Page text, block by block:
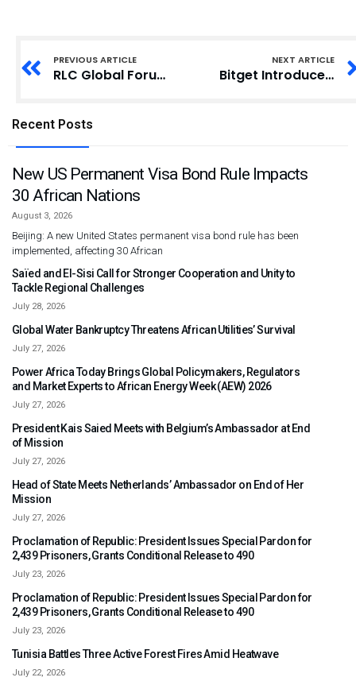
PREVIOUS ARTICLE
RLC Global Forum and Hamat Celebrate Industry Leadership at the 2026 RLC Honors in Riyadh
NEXT ARTICLE
Bitget Introduces Gracy AI, a New Way to Talk Markets, Leadership, and Long-Term Thinking
Recent Posts
New US Permanent Visa Bond Rule Impacts
30 African Nations
August 3, 2026
Beijing: A new United States permanent visa bond rule has been
implemented, affecting 30 African
Saïed and El-Sisi Call for Stronger Cooperation and Unity to
Tackle Regional Challenges
July 28, 2026
Global Water Bankruptcy Threatens African Utilities’ Survival
July 27, 2026
Power Africa Today Brings Global Policymakers, Regulators
and Market Experts to African Energy Week (AEW) 2026
July 27, 2026
President Kais Saied Meets with Belgium’s Ambassador at End
of Mission
July 27, 2026
Head of State Meets Netherlands’ Ambassador on End of Her
Mission
July 27, 2026
Proclamation of Republic: President Issues Special Pardon for
2,439 Prisoners, Grants Conditional Release to 490
July 23, 2026
Proclamation of Republic: President Issues Special Pardon for
2,439 Prisoners, Grants Conditional Release to 490
July 23, 2026
Tunisia Battles Three Active Forest Fires Amid Heatwave
July 22, 2026